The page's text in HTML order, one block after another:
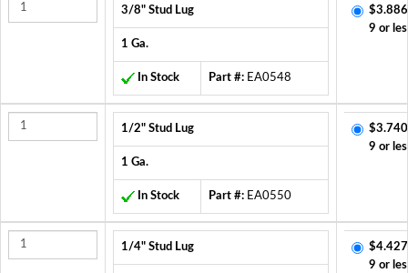
3/8" Stud Lug
1 Ga.
In Stock Part #: EA0548
9 or
1/2" Stud Lug
1 Ga.
In Stock Part #: EA0550
9 or
1/4" Stud Lug
9 or